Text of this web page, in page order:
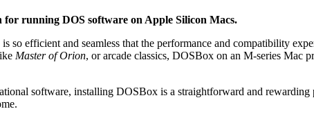
for running DOS software on Apple Silicon Macs.
so efficient and seamless that the performance and compatibility
Master of Orion, or arcade classics, DOSBox on an M-series Mac
software, installing DOSBox is a straightforward and